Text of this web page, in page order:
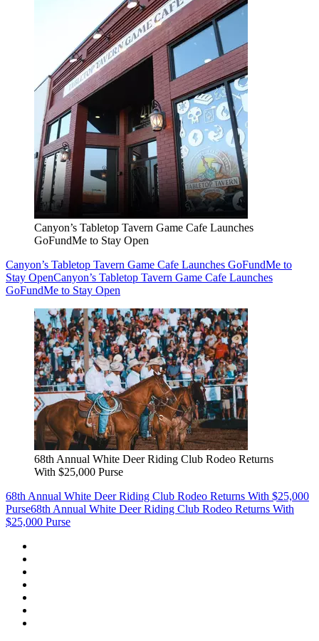
Canyon’s Tabletop Tavern Game Cafe Launches
GoFundMe to Stay Open
Canyon’s Tabletop Tavern Game Cafe Launches GoFundMe to
Stay OpenCanyon’s Tabletop Tavern Game Cafe Launches
GoFundMe to Stay Open
68th Annual White Deer Riding Club Rodeo Returns
With $25,000 Purse
68th Annual White Deer Riding Club Rodeo Returns With $25,000
Purse68th Annual White Deer Riding Club Rodeo Returns With
$25,000 Purse